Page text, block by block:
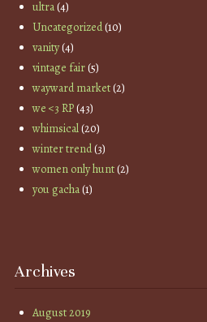
ultra(4)
Uncategorized(10)
vanity(4)
vintage fair(5)
wayward market(2)
we <3 RP(43)
whimsical(20)
winter trend(3)
women only hunt(2)
you gacha(1)
Archives
August 2019